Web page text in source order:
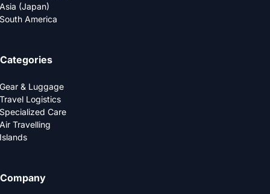
Asia (Japan)
South America
Categories
Gear & Luggage
Travel Logistics
Specialized Care
Air Travelling
Islands
Company